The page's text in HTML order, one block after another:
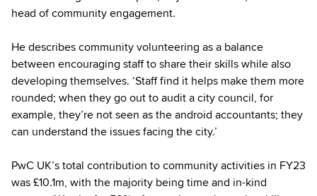
head of community engagement.
He describes community volunteering as a balance
between encouraging staff to share their skills while also
developing themselves. ‘Staff find it helps make them more
rounded; when they go out to audit a city council, for
example, they’re not seen as the android accountants; they
can understand the issues facing the city.’
PwC UK’s total contribution to community activities in FY23
was £10.1m, with the majority being time and in-kind